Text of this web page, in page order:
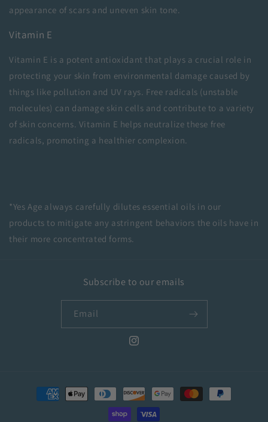
appearance of scars and uneven skin tone.
Vitamin E
Vitamin E is a potent antioxidant that plays a crucial role in
protecting your skin from environmental damage caused by
things like pollution and UV rays. Free radicals (unstable
molecules) can damage skin cells and contribute to a variety
of skin concerns. Vitamin E helps neutralize these free
radicals, promoting a healthier complexion.
*Yes Age always carefully dilutes essential oils in our
products to mitigate any astringent behaviors the oils have in
their more concentrated forms.
Subscribe to our emails
Email
Instagram
Payment
methods